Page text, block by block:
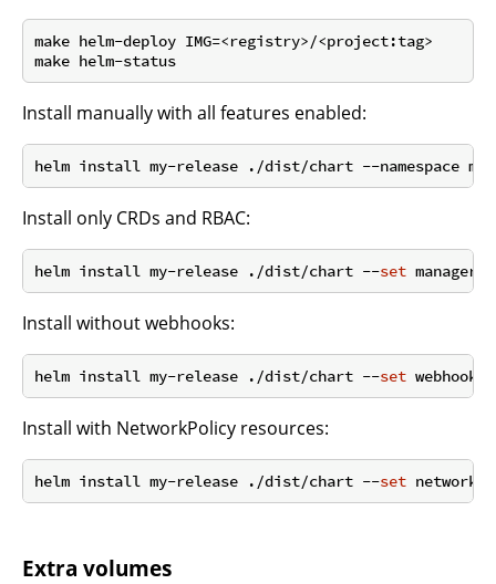
make helm-deploy IMG=<registry>/<project:tag>
Install manually with all features enabled:
Install only CRDs and RBAC:
helm install my-release ./dist/chart --set
Install without webhooks:
helm install my-release ./dist/chart --set
Install with NetworkPolicy resources:
helm install my-release ./dist/chart --set
Extra volumes